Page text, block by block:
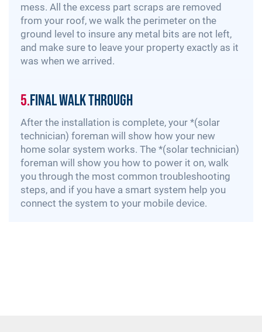
mess. All the excess part scraps are removed
from your roof, we walk the perimeter on the
ground level to insure any metal bits are not left,
and make sure to leave your property exactly as it
was when we arrived.
5.Final Walk Through
After the installation is complete, your *(solar
technician) foreman will show how your new
home solar system works. The *(solar technician)
foreman will show you how to power it on, walk
you through the most common troubleshooting
steps, and if you have a smart system help you
connect the system to your mobile device.